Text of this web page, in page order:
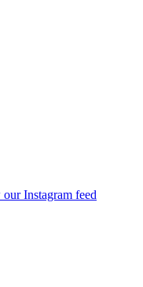
Instagram feed